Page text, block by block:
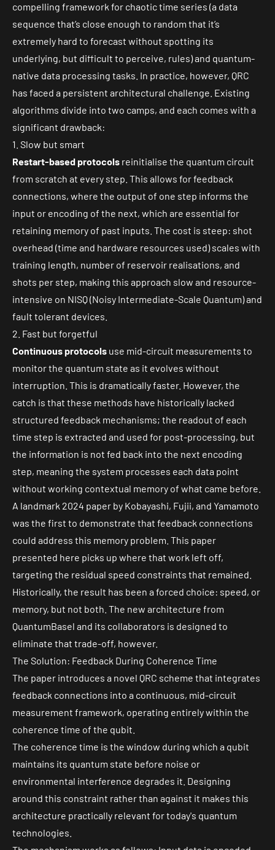
compelling framework for chaotic time series (a data
sequence that’s close enough to random that it’s
extremely hard to forecast without spotting its
underlying, but difficult to perceive, rules) and quantum-
native data processing tasks. In practice, however, QRC
has faced a persistent architectural challenge. Existing
algorithms divide into two camps, and each comes with a
significant drawback:
1. Slow but smart
Restart-based protocols reinitialise the quantum circuit
from scratch at every step. This allows for feedback
connections, where the output of one step informs the
input or encoding of the next, which are essential for
retaining memory of past inputs. The cost is steep: shot
overhead (time and hardware resources used) scales with
training length, number of reservoir realisations, and
shots per step, making this approach slow and resource-
intensive on NISQ (Noisy Intermediate-Scale Quantum) and
fault tolerant devices.
2. Fast but forgetful
Continuous protocols use mid-circuit measurements to
monitor the quantum state as it evolves without
interruption. This is dramatically faster. However, the
catch is that these methods have historically lacked
structured feedback mechanisms; the readout of each
time step is extracted and used for post-processing, but
the information is not fed back into the next encoding
step, meaning the system processes each data point
without working contextual memory of what came before.
A landmark 2024 paper by Kobayashi, Fujii, and Yamamoto
was the first to demonstrate that feedback connections
could address this memory problem. This paper
presented here picks up where that work left off,
targeting the residual speed constraints that remained.
Historically, the result has been a forced choice: speed, or
memory, but not both. The new architecture from
QuantumBasel and its collaborators is designed to
eliminate that trade-off, however.
The Solution: Feedback During Coherence Time
The paper introduces a novel QRC scheme that integrates
feedback connections into a continuous, mid-circuit
measurement framework, operating entirely within the
coherence time of the qubit.
The coherence time is the window during which a qubit
maintains its quantum state before noise or
environmental interference degrades it. Designing
around this constraint rather than against it makes this
architecture practically relevant for today's quantum
technologies.